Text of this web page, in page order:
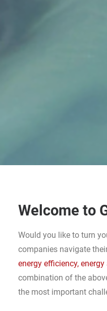
Welcome to
Would you like to turn
companies navigate
energy efficiency,
combination of the
the most important